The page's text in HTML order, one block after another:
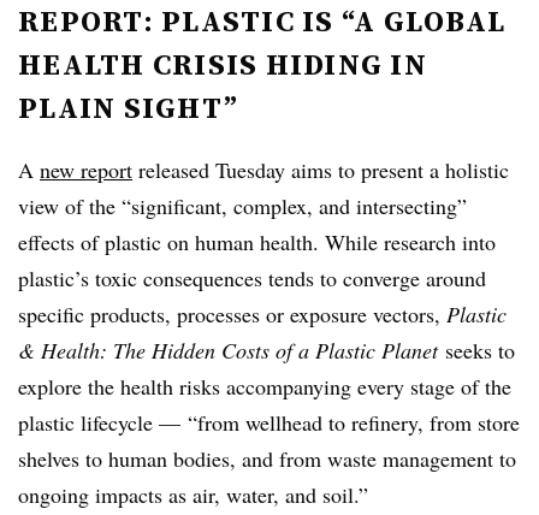
REPORT: PLASTIC IS “A GLOBAL
HEALTH CRISIS HIDING IN
PLAIN SIGHT”
A new report released Tuesday aims to present a holistic
view of the “significant, complex, and intersecting”
effects of plastic on human health. While research into
plastic’s toxic consequences tends to converge around
specific products, processes or exposure vectors, Plastic
& Health: The Hidden Costs of a Plastic Planetseeks to
explore the health risks accompanying every stage of the
plastic lifecycle — “from wellhead to refinery, from store
shelves to human bodies, and from waste management to
ongoing impacts as air, water, and soil.”